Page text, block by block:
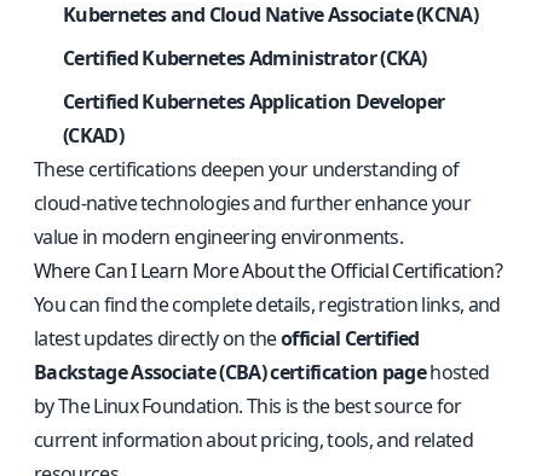
Kubernetes and Cloud Native Associate (KCNA)
Certified Kubernetes Administrator (CKA)
Certified Kubernetes Application Developer
(CKAD)
These certifications deepen your understanding of
cloud-native technologies and further enhance your
value in modern engineering environments.
Where Can I Learn More About the Official Certification?
You can find the complete details, registration links, and
latest updates directly on theofficial Certified
Backstage Associate (CBA) certification pagehosted
by The Linux Foundation. This is the best source for
current information about pricing, tools, and related